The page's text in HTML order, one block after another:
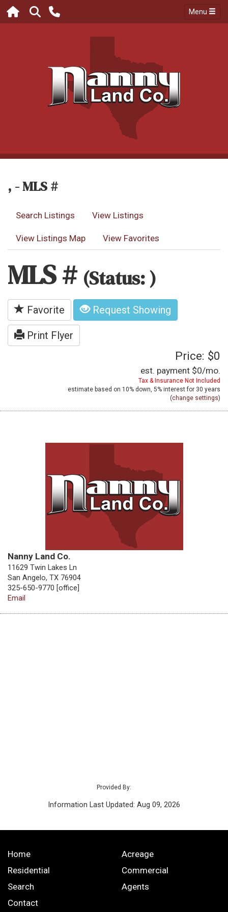
Menu
, - MLS #
Search Listings View Listings
View Listings Map View Favorites
MLS # (Status: )
Favorite Request Showing
Print Flyer
Price: $0
est. payment $0/mo.
Tax & Insurance Not Included
estimate based on 10% down, 5% interest for 30 years
(change settings)
Nanny Land Co.
11629 Twin Lakes Ln
San Angelo, TX 76904
325-650-9770 [office]
Email
Provided By:
Information Last Updated: Aug 09, 2026
Home
Acreage
Residential
Commercial
Search
Agents
Contact